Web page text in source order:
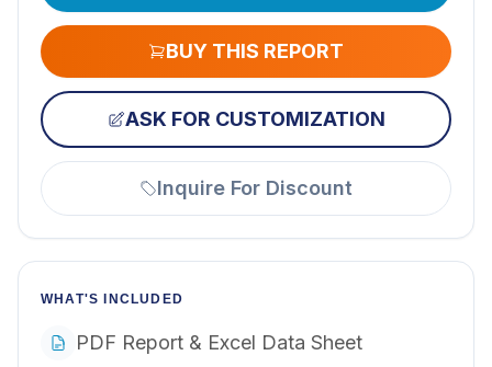
BUY THIS REPORT
ASK FOR CUSTOMIZATION
Inquire For Discount
WHAT'S INCLUDED
PDF Report & Excel Data Sheet